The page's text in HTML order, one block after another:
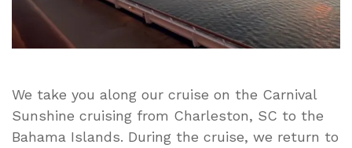
a
5-
day
We take you along our cruise on the Carnival
Sunshine cruising from Charleston, SC to the
Bahama Islands. During the cruise, we return to